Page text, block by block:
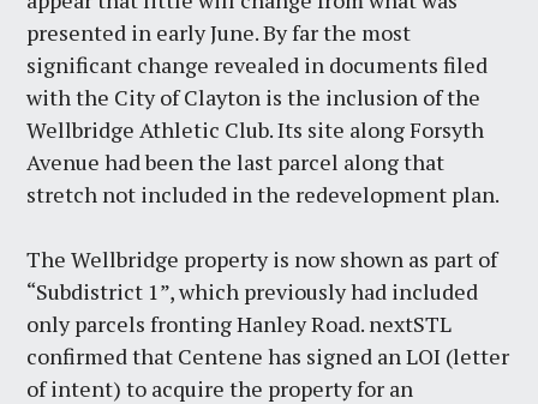
presented in early June. By far the most
significant change revealed in documents filed
with the City of Clayton is the inclusion of the
Wellbridge Athletic Club. Its site along Forsyth
Avenue had been the last parcel along that
stretch not included in the redevelopment plan.
The Wellbridge property is now shown as part of
“Subdistrict 1”, which previously had included
only parcels fronting Hanley Road. nextSTL
confirmed that Centene has signed an LOI (letter
of intent) to acquire the property for an